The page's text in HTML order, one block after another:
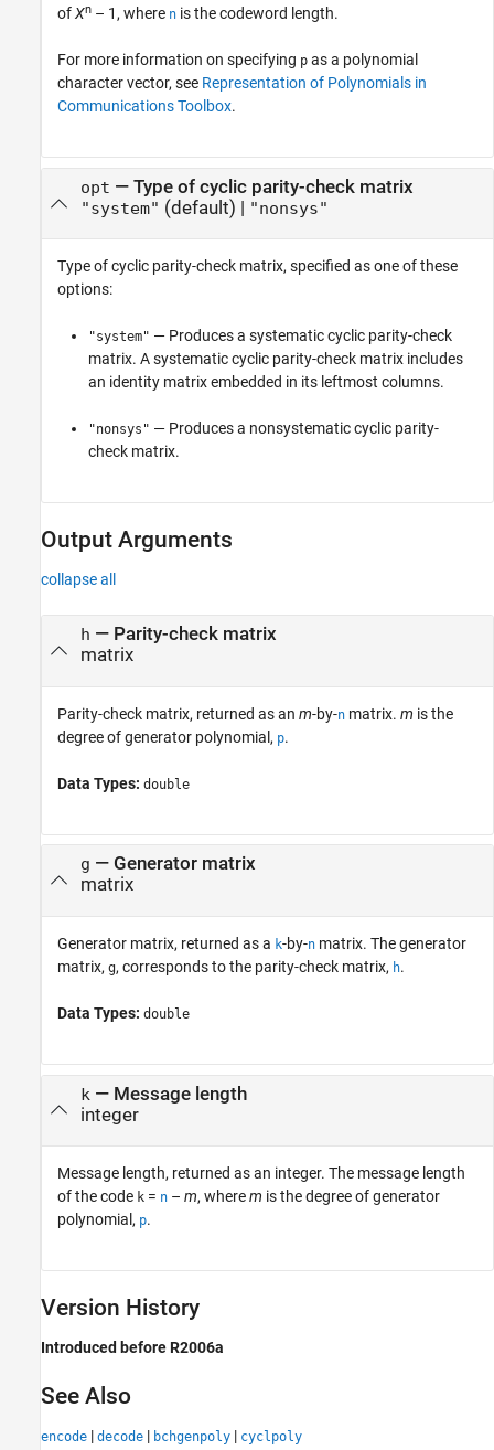
ofXn – 1 , where n is the codeword length.
For more information on specifying p as a polynomial
character vector, see Representation of Polynomials in
Communications Toolbox.
opt — Type of cyclic parity-check matrix
"system" (default) | "nonsys"
Type of cyclic parity-check matrix, specified as one of these
options:
"system" — Produces a systematic cyclic parity-check
matrix. A systematic cyclic parity-check matrix includes
an identity matrix embedded in its leftmost columns.
"nonsys" — Produces a nonsystematic cyclic parity-
check matrix.
Output Arguments
collapse all
h — Parity-check matrix
matrix
Parity-check matrix, returned as an m-by-n matrix. m is the
degree of generator polynomial, p.
Data Types: double
g — Generator matrix
matrix
Generator matrix, returned as a k-by-n matrix. The generator
matrix, g, corresponds to the parity-check matrix, h.
Data Types: double
k — Message length
integer
Message length, returned as an integer. The message length
of the code k = n – m, wherem is the degree of generator
polynomial, p.
Version History
Introduced before R2006a
See Also
encode | decode | bchgenpoly | cyclpoly